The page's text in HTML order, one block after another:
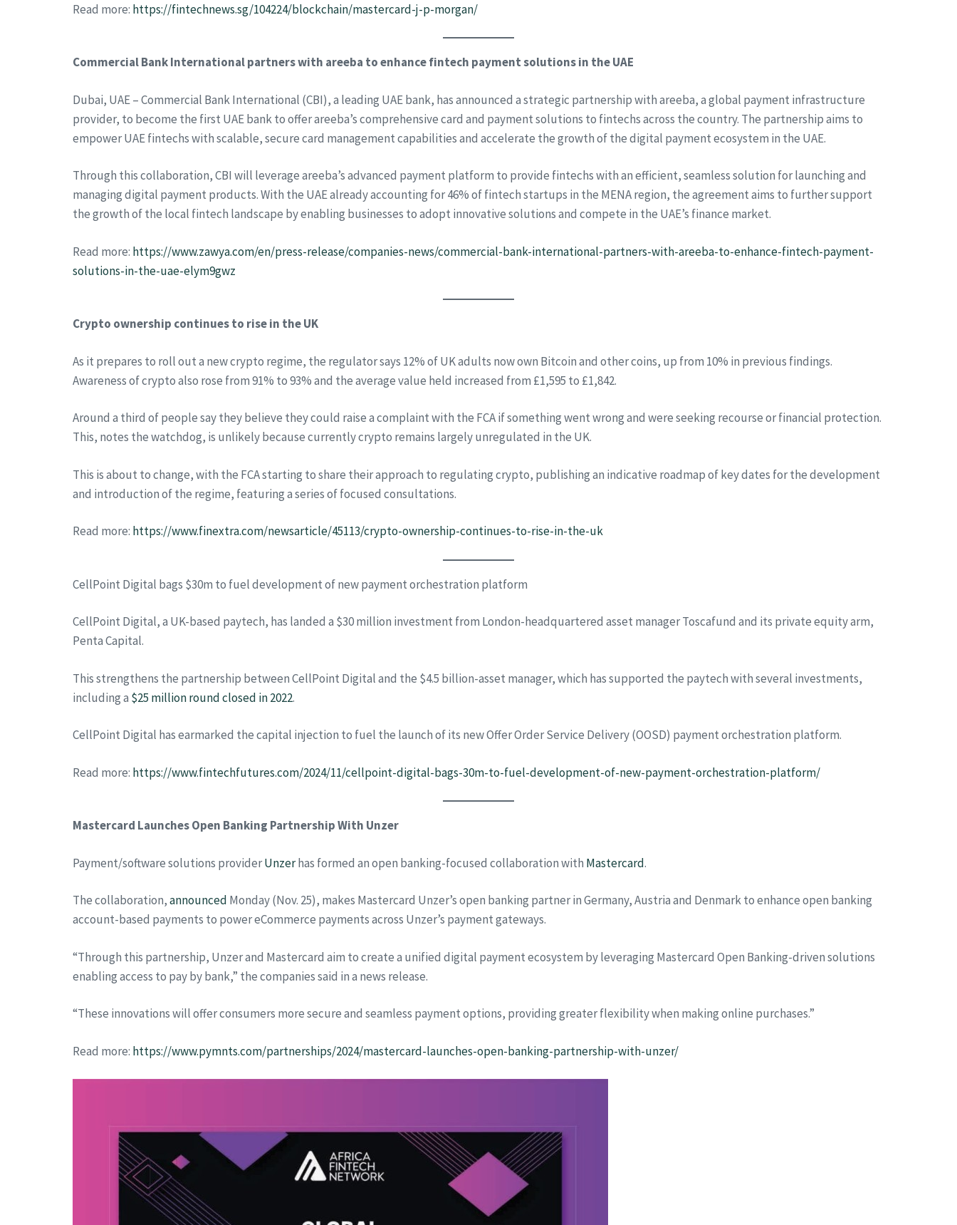
Read more: https://fintechnews.sg/104224/blockchain/mastercard-j-p-morgan/
Commercial Bank International partners with areeba to enhance fintech payment solutions in the UAE
Dubai, UAE – Commercial Bank International (CBI), a leading UAE bank, has announced a strategic partnership with areeba, a global payment infrastructure
provider, to become the first UAE bank to offer areeba’s comprehensive card and payment solutions to fintechs across the country. The partnership aims to
empower UAE fintechs with scalable, secure card management capabilities and accelerate the growth of the digital payment ecosystem in the UAE.
Through this collaboration, CBI will leverage areeba’s advanced payment platform to provide fintechs with an efficient, seamless solution for launching and
managing digital payment products. With the UAE already accounting for 46% of fintech startups in the MENA region, the agreement aims to further support
the growth of the local fintech landscape by enabling businesses to adopt innovative solutions and compete in the UAE’s finance market.
Read more: https://www.zawya.com/en/press-release/companies-news/commercial-bank-international-partners-with-areeba-to-enhance-fintech-payment-
solutions-in-the-uae-elym9gwz
Crypto ownership continues to rise in the UK
As it prepares to roll out a new crypto regime, the regulator says 12% of UK adults now own Bitcoin and other coins, up from 10% in previous findings.
Awareness of crypto also rose from 91% to 93% and the average value held increased from £1,595 to £1,842.
Around a third of people say they believe they could raise a complaint with the FCA if something went wrong and were seeking recourse or financial protection.
This, notes the watchdog, is unlikely because currently crypto remains largely unregulated in the UK.
This is about to change, with the FCA starting to share their approach to regulating crypto, publishing an indicative roadmap of key dates for the development
and introduction of the regime, featuring a series of focused consultations.
Read more: https://www.finextra.com/newsarticle/45113/crypto-ownership-continues-to-rise-in-the-uk
CellPoint Digital bags $30m to fuel development of new payment orchestration platform
CellPoint Digital, a UK-based paytech, has landed a $30 million investment from London-headquartered asset manager Toscafund and its private equity arm,
Penta Capital.
This strengthens the partnership between CellPoint Digital and the $4.5 billion-asset manager, which has supported the paytech with several investments,
including a $25 million round closed in 2022.
CellPoint Digital has earmarked the capital injection to fuel the launch of its new Offer Order Service Delivery (OOSD) payment orchestration platform.
Read more: https://www.fintechfutures.com/2024/11/cellpoint-digital-bags-30m-to-fuel-development-of-new-payment-orchestration-platform/
Mastercard Launches Open Banking Partnership With Unzer
Payment/software solutions providerUnzerhas formed an open banking-focused collaboration with Mastercard.
The collaboration,announced Monday (Nov. 25), makes Mastercard Unzer’s open banking partner in Germany, Austria and Denmark to enhance open banking
account-based payments to power eCommerce payments across Unzer’s payment gateways.
“Through this partnership, Unzer and Mastercard aim to create a unified digital payment ecosystem by leveraging Mastercard Open Banking-driven solutions
enabling access to pay by bank,” the companies said in a news release.
“These innovations will offer consumers more secure and seamless payment options, providing greater flexibility when making online purchases.”
Read more: https://www.pymnts.com/partnerships/2024/mastercard-launches-open-banking-partnership-with-unzer/